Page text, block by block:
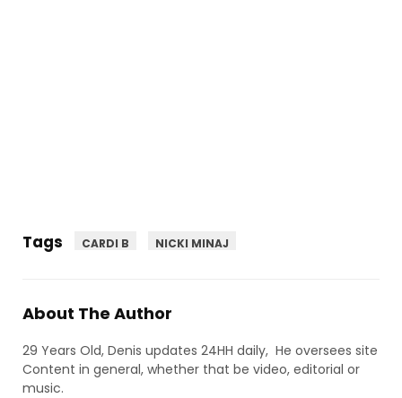
Tags CARDI B NICKI MINAJ
About The Author
29 Years Old, Denis updates 24HH daily, He oversees site
Content in general, whether that be video, editorial or
music.